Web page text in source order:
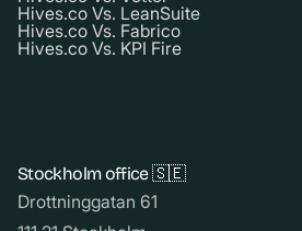
Hives.co Vs. LeanSuite
Hives.co Vs. Fabrico
Hives.co Vs. KPI Fire
Stockholm office 🇸🇪
Drottninggatan 61